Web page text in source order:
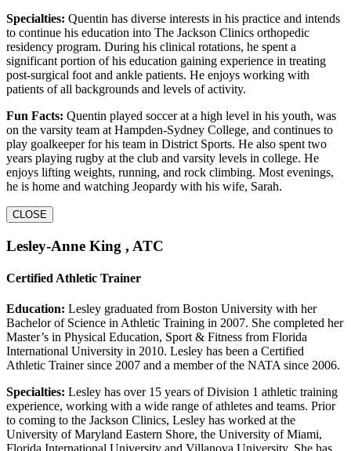
Specialties: Quentin has diverse interests in his practice and intends
to continue his education into The Jackson Clinics orthopedic
residency program. During his clinical rotations, he spent a
significant portion of his education gaining experience in treating
post-surgical foot and ankle patients. He enjoys working with
patients of all backgrounds and levels of activity.
Fun Facts: Quentin played soccer at a high level in his youth, was
on the varsity team at Hampden-Sydney College, and continues to
play goalkeeper for his team in District Sports. He also spent two
years playing rugby at the club and varsity levels in college. He
enjoys lifting weights, running, and rock climbing. Most evenings,
he is home and watching Jeopardy with his wife, Sarah.
CLOSE
Lesley-Anne King , ATC
Certified Athletic Trainer
Education: Lesley graduated from Boston University with her
Bachelor of Science in Athletic Training in 2007. She completed her
Master’s in Physical Education, Sport & Fitness from Florida
International University in 2010. Lesley has been a Certified
Athletic Trainer since 2007 and a member of the NATA since 2006.
Specialties: Lesley has over 15 years of Division 1 athletic training
experience, working with a wide range of athletes and teams. Prior
to coming to the Jackson Clinics, Lesley has worked at the
University of Maryland Eastern Shore, the University of Miami,